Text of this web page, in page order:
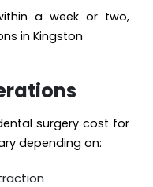
a week or two,
in Kingston
surgery cost for
depending on: